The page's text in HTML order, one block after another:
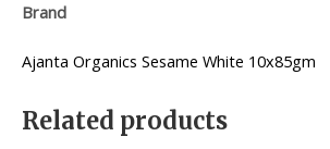
Brand
Ajanta Organics Sesame White 10x85gm
Related products